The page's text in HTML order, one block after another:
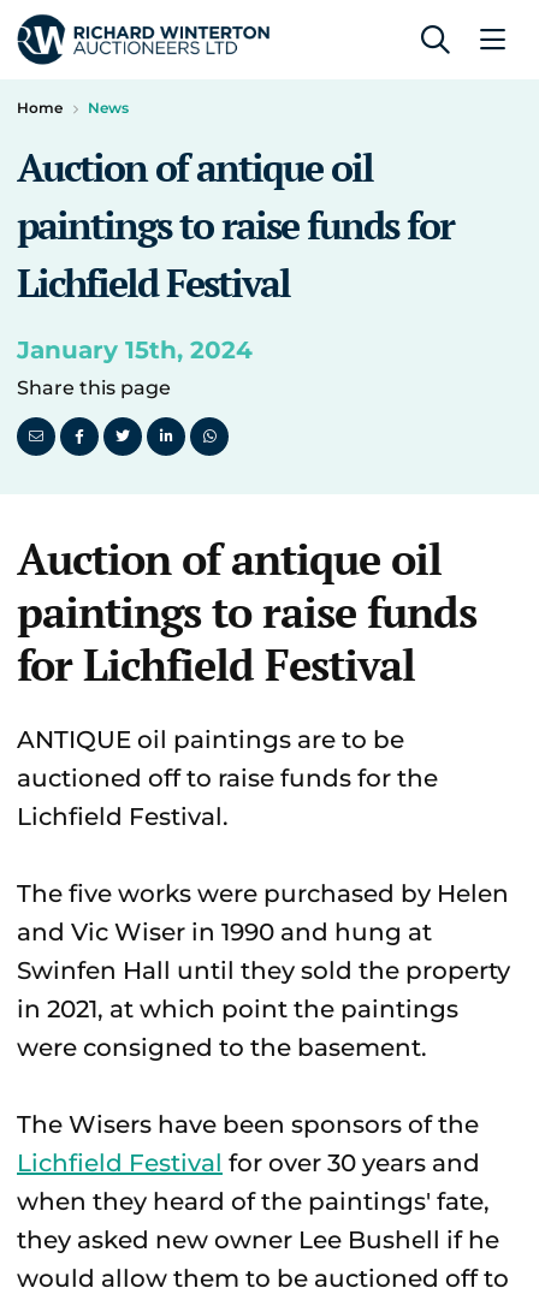
Home News
Auction of antique oil
paintings to raise funds for
Lichfield Festival
January 15th, 2024
Share this page
Auction of antique oil
paintings to raise funds
for Lichfield Festival
ANTIQUE oil paintings are to be
auctioned off to raise funds for the
Lichfield Festival.
The five works were purchased by Helen
and Vic Wiser in 1990 and hung at
Swinfen Hall until they sold the property
in 2021, at which point the paintings
were consigned to the basement.
The Wisers have been sponsors of the
Lichfield Festival for over 30 years and
when they heard of the paintings' fate,
they asked new owner Lee Bushell if he
would allow them to be auctioned off to